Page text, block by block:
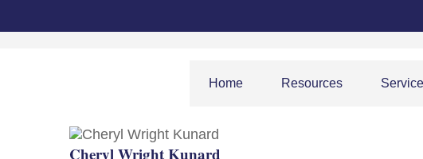
Home Resources
Cheryl Wright Kunard